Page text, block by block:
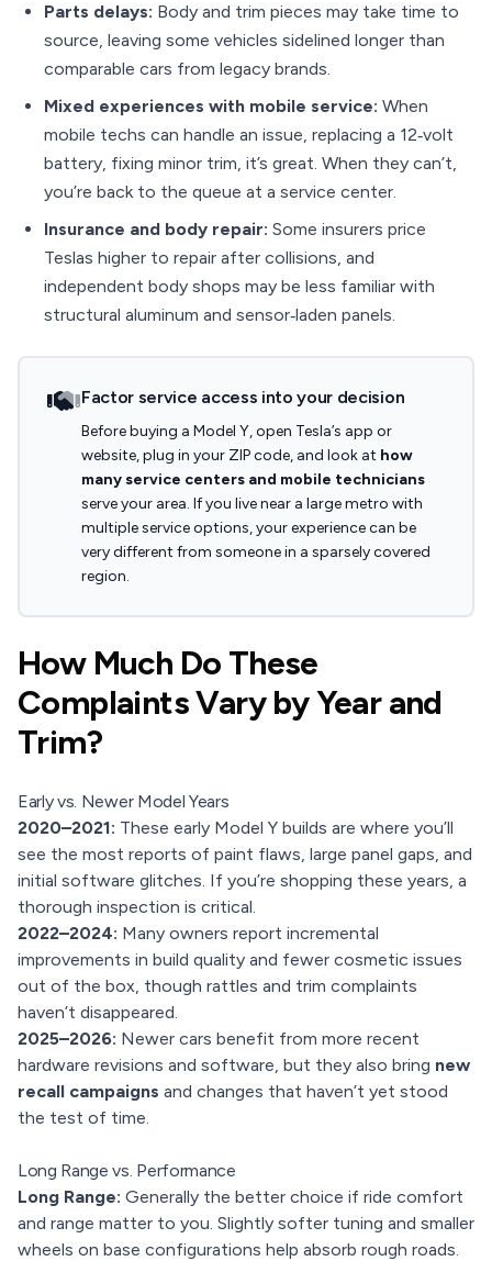
Parts delays: Body and trim pieces may take time to
source, leaving some vehicles sidelined longer than
comparable cars from legacy brands.
Mixed experiences with mobile service: When
mobile techs can handle an issue, replacing a 12‑volt
battery, fixing minor trim, it’s great. When they can’t,
you’re back to the queue at a service center.
Insurance and body repair: Some insurers price
Teslas higher to repair after collisions, and
independent body shops may be less familiar with
structural aluminum and sensor‑laden panels.
Factor service access into your decision
Before buying a Model Y, open Tesla’s app or
website, plug in your ZIP code, and look at how
many service centers and mobile technicians
serve your area. If you live near a large metro with
multiple service options, your experience can be
very different from someone in a sparsely covered
region.
How Much Do These
Complaints Vary by Year and
Trim?
Early vs. Newer Model Years
2020–2021: These early Model Y builds are where you’ll
see the most reports of paint flaws, large panel gaps, and
initial software glitches. If you’re shopping these years, a
thorough inspection is critical.
2022–2024: Many owners report incremental
improvements in build quality and fewer cosmetic issues
out of the box, though rattles and trim complaints
haven’t disappeared.
2025–2026: Newer cars benefit from more recent
hardware revisions and software, but they also bring new
recall campaigns and changes that haven’t yet stood
the test of time.
Long Range vs. Performance
Long Range: Generally the better choice if ride comfort
and range matter to you. Slightly softer tuning and smaller
wheels on base configurations help absorb rough roads.